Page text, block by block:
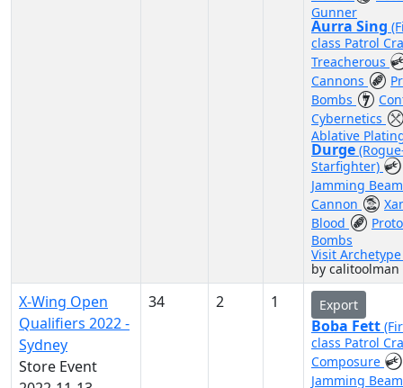
Gunner
Aurra Sing
class Patrol
Treacherous
Cannons
Bombs
Cybernetics
Ablative
Durge
Starfighter)
Jamming
Cannon
Blood
Bombs
Visit
by calitoolman
X-Wing Open
Qualifiers 2022 -
Sydney
Store Event
34 2 1 Export
Boba Fett
class Patrol
Composure
Jamming